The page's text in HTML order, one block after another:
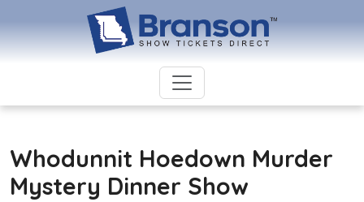
Whodunnit Hoedown Murder
Mystery Dinner Show